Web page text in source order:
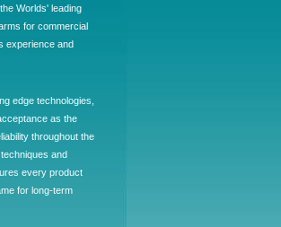
Worlds' leading
for commercial
experience and
edge technologies,
as the
throughout the
and
every product
for long-term